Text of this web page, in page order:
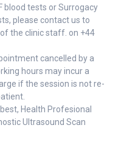
blood tests or Surrogacy
please contact us to
the clinic staff. on +44
cancelled by a
hours may incur a
if the session is not re-
Health Profesional
Ultrasound Scan